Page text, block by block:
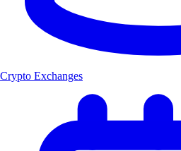
Crypto Exchanges